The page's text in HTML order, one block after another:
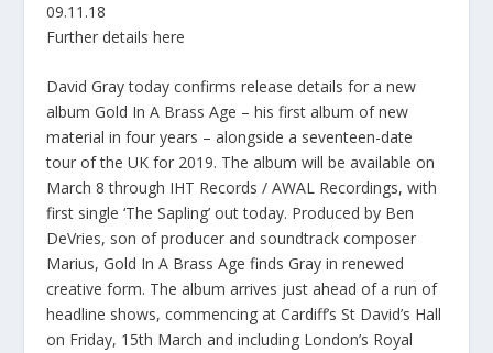
09.11.18
Further details here
David Gray today confirms release details for a new
album Gold In A Brass Age – his first album of new
material in four years – alongside a seventeen-date
tour of the UK for 2019. The album will be available on
March 8 through IHT Records / AWAL Recordings, with
first single ‘The Sapling’ out today. Produced by Ben
DeVries, son of producer and soundtrack composer
Marius, Gold In A Brass Age finds Gray in renewed
creative form. The album arrives just ahead of a run of
headline shows, commencing at Cardiff’s St David’s Hall
on Friday, 15th March and including London’s Royal